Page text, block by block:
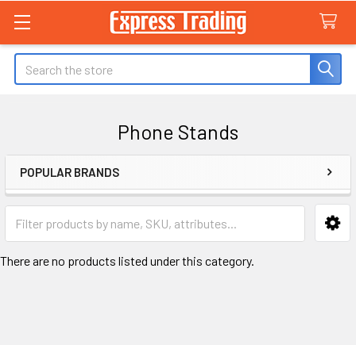
Search
Phone Stands
Sidebar
POPULAR BRANDS
There are no products listed under this category.